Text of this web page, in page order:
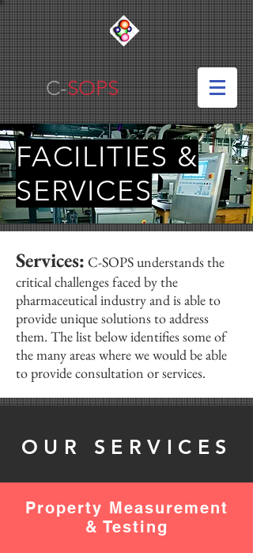
C-SOPS
FACILITIES &
SERVICES
Services: C-SOPS understands the
critical challenges faced by the
pharmaceutical industry and is able to
provide unique solutions to address
them. The list below identifies some of
the many areas where we would be able
to provide consultation or services.
OUR SERVICES
Property Measurement
& Testing